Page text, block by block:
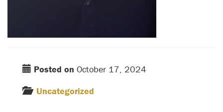
Posted on October 17, 2024
Uncategorized